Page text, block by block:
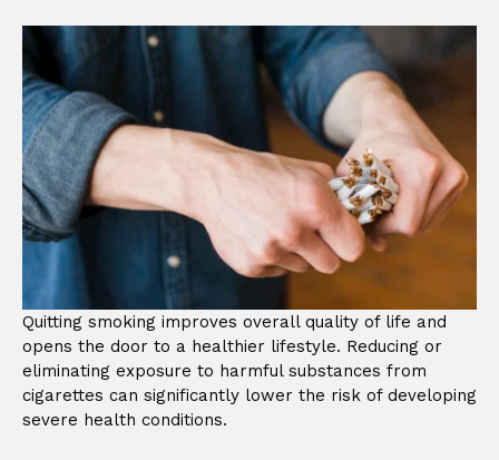
Quitting smoking improves overall quality of life and
opens the door to a healthier lifestyle. Reducing or
eliminating exposure to harmful substances from
cigarettes can significantly lower the risk of developing
severe health conditions.